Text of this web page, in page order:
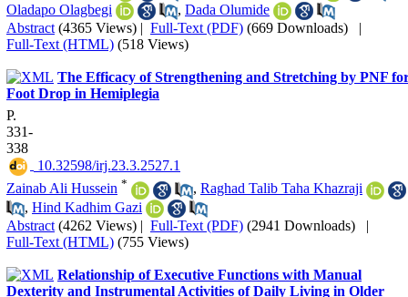
Oladapo Olagbegi
, Dada Olumide
Abstract (4365 Views) | Full-Text (PDF) (669 Downloads) |
Full-Text (HTML) (518 Views)
The Efficacy of Strengthening and Stretching by PNF
Foot Drop in Hemiplegia
P.
331-
338
‎ 10.32598/irj.23.3.2527.1
Zainab Ali Hussein * , Raghad Talib Taha Khazraji
, Hind Kadhim Gazi
Abstract (4262 Views) | Full-Text (PDF) (2941 Downloads) |
Full-Text (HTML) (755 Views)
Relationship of Executive Functions with Manual
Dexterity and Instrumental Activities of Daily Living in Older